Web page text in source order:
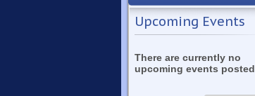
Upcoming Events
There are currently no
upcoming events posted